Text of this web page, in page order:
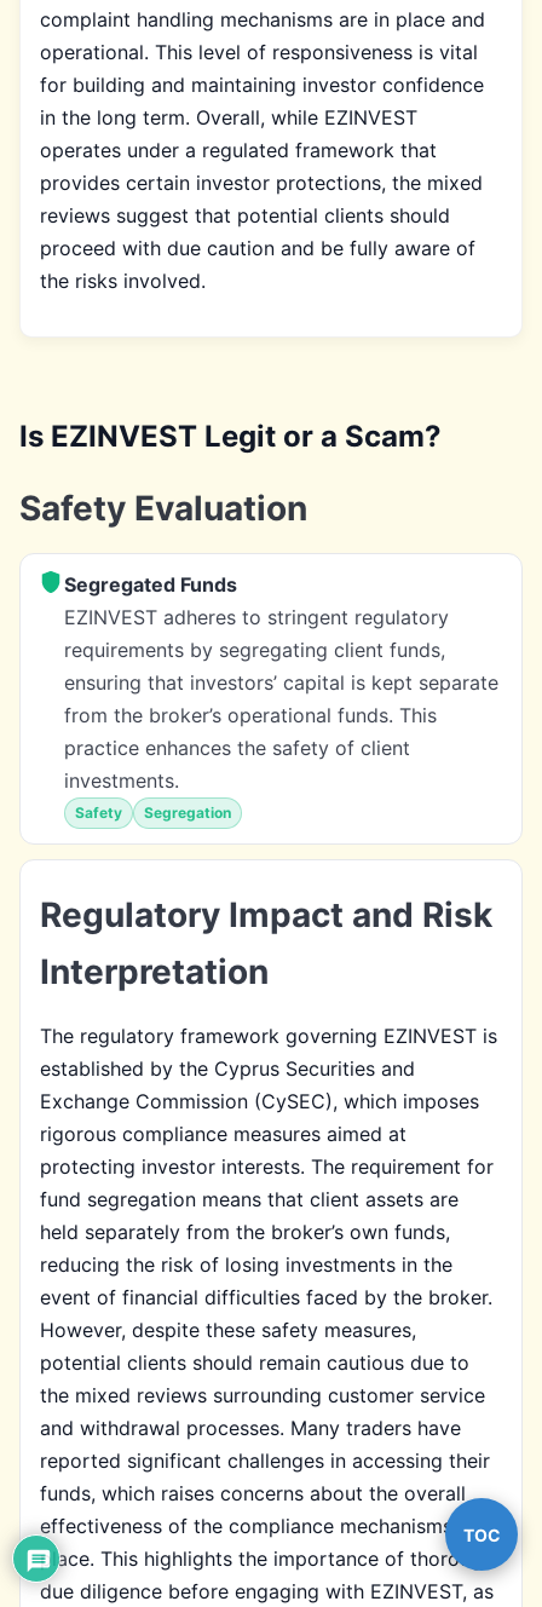
complaint handling mechanisms are in place and
operational. This level of responsiveness is vital
for building and maintaining investor confidence
in the long term. Overall, while EZINVEST
operates under a regulated framework that
provides certain investor protections, the mixed
reviews suggest that potential clients should
proceed with due caution and be fully aware of
the risks involved.
Is EZINVEST Legit or a Scam?
Safety Evaluation
Segregated Funds
EZINVEST adheres to stringent regulatory
requirements by segregating client funds,
ensuring that investors’ capital is kept separate
from the broker’s operational funds. This
practice enhances the safety of client
investments.
Safety Segregation
Regulatory Impact and Risk
Interpretation
The regulatory framework governing EZINVEST is
established by the Cyprus Securities and
Exchange Commission (CySEC), which imposes
rigorous compliance measures aimed at
protecting investor interests. The requirement for
fund segregation means that client assets are
held separately from the broker’s own funds,
reducing the risk of losing investments in the
event of financial difficulties faced by the broker.
However, despite these safety measures,
potential clients should remain cautious due to
the mixed reviews surrounding customer service
and withdrawal processes. Many traders have
reported significant challenges in accessing their
funds, which raises concerns about the overall
effectiveness of the compliance mechanisms in
place. This highlights the importance of thorough
due diligence before engaging with EZINVEST, as
TOC